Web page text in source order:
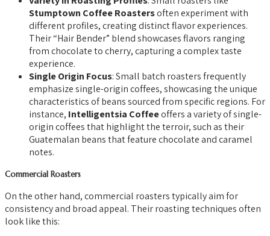
Stumptown Coffee Roastersoften experiment with
different profiles, creating distinct flavor experiences.
Their “Hair Bender” blend showcases flavors ranging
from chocolate to cherry, capturing a complex taste
experience.
Single Origin Focus: Small batch roasters frequently
emphasize single-origin coffees, showcasing the unique
characteristics of beans sourced from specific regions. For
instance, Intelligentsia Coffeeoffers a variety of single-
origin coffees that highlight the terroir, such as their
Guatemalan beans that feature chocolate and caramel
notes.
Commercial Roasters
On the other hand, commercial roasters typically aim for
consistency and broad appeal. Their roasting techniques often
look like this: